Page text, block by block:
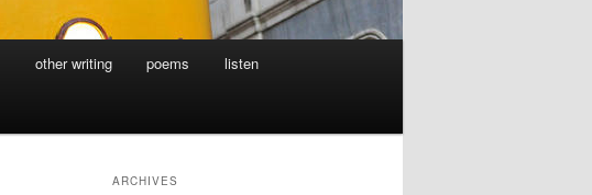
other writing poems listen
ARCHIVES